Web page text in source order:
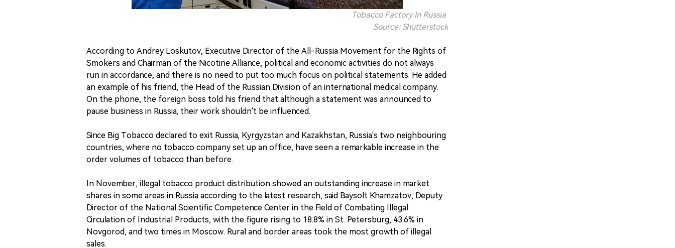
Tobacco Factory In Russia
Source: Shutterstock
According to Andrey Loskutov, Executive Director of the All-Russia Movement for the Rights of
Smokers and Chairman of the Nicotine Alliance, political and economic activities do not always
run in accordance, and there is no need to put too much focus on political statements. He added
an example of his friend, the Head of the Russian Division of an international medical company.
On the phone, the foreign boss told his friend that although a statement was announced to
pause business in Russia, their work shouldn't be influenced.
Since Big Tobacco declared to exit Russia, Kyrgyzstan and Kazakhstan, Russia's two neighbouring
countries, where no tobacco company set up an office, have seen a remarkable increase in the
order volumes of tobacco than before.
In November, illegal tobacco product distribution showed an outstanding increase in market
shares in some areas in Russia according to the latest research, said Baysolt Khamzatov, Deputy
Director of the National Scientific Competence Center in the Field of Combating Illegal
Circulation of Industrial Products, with the figure rising to 18.8% in St. Petersburg, 43.6% in
Novgorod, and two times in Moscow. Rural and border areas took the most growth of illegal
sales.